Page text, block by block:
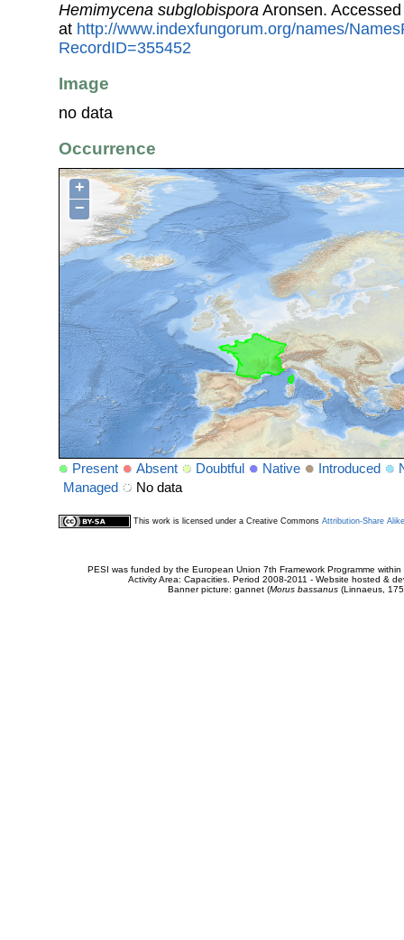
Hemimycena subglobispora Aronsen.
at http://www.indexfungorum.org/names/
RecordID=355452
Image
no data
Occurrence
+
−
Present Absent Doubtful Native Introduced
Managed
No data
This work is licensed under a Creative Commons Attribution-Share
PESI was funded by the European Union 7th Framework Programme
Activity Area: Capacities. Period 2008-2011 - Website hosted &
Banner picture: gannet (Morus bassanus(Linnaeus,